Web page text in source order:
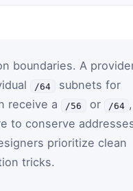
boundaries. A
/64
subnets for
receive a
/56 or /64 ,
to conserve
prioritize clean
tricks.